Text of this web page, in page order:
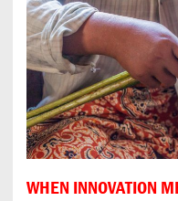
WHEN INNOVATION